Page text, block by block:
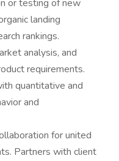
or testing of new
landing
rankings.
analysis, and
requirements.
quantitative and
and
for united
Partners with client